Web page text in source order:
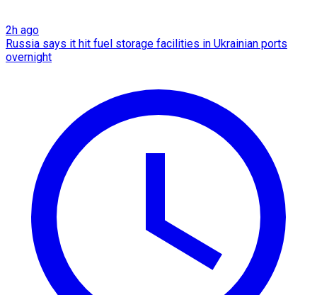
2h ago
Russia says it hit fuel storage facilities in Ukrainian ports
overnight